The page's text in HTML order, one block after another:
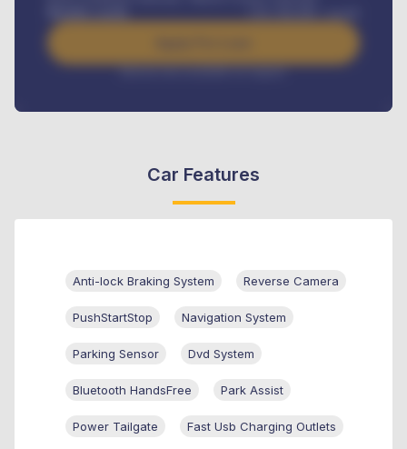
Interest rate available on request
Car Features
Anti-lock Braking System Reverse Camera
PushStartStop Navigation System
Parking Sensor Dvd System
Bluetooth HandsFree Park Assist
Power Tailgate Fast Usb Charging Outlets